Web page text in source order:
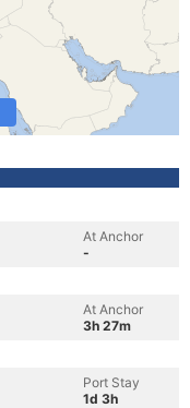
At Anchor
-
At Anchor
3h 27m
Port Stay
1d 3h